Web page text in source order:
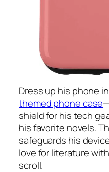
Dress up his phone
themed phone case
shield for his tech
his favorite novels.
safeguards his
love for literature
scroll.